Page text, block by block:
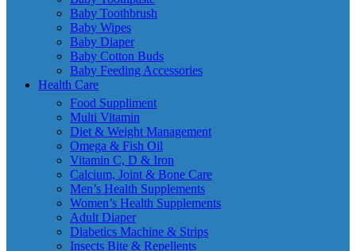
Baby Toothbrush
Baby Wipes
Baby Diaper
Baby Cotton Buds
Baby Feeding Accessories
Health Care
Food Suppliment
Multi Vitamin
Diet & Weight Management
Omega & Fish Oil
Vitamin C, D & Iron
Calcium, Joint & Bone Care
Men’s Health Supplements
Women’s Health Supplements
Adult Diaper
Diabetics Machine & Strips
Insects Bite & Repellents